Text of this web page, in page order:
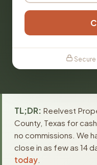
Secure
TL;DR: Reelvest
County, Texas for
no commissions. We
close in as few as 14
today